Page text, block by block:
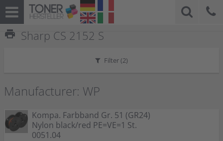
print Sharp CS 2152 S
Filter (2)
Manufacturer: WP
Kompa. Farbband Gr. 51 (GR24)
Nylon black/red PE=VE=1 St.
0051.04